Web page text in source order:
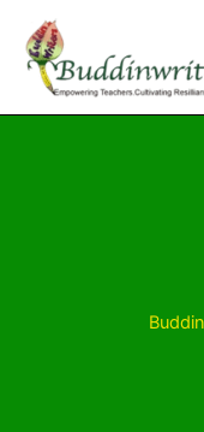
content